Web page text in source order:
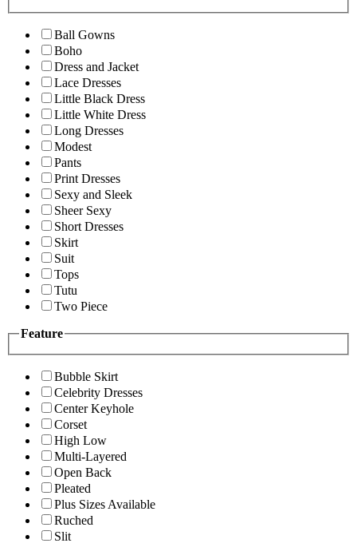
Ball Gowns
Boho
Dress and Jacket
Lace Dresses
Little Black Dress
Little White Dress
Long Dresses
Modest
Pants
Print Dresses
Sexy and Sleek
Sheer Sexy
Short Dresses
Skirt
Suit
Tops
Tutu
Two Piece
Feature
Bubble Skirt
Celebrity Dresses
Center Keyhole
Corset
High Low
Multi-Layered
Open Back
Pleated
Plus Sizes Available
Ruched
Slit